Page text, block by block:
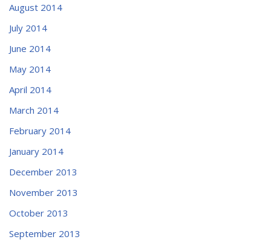
August 2014
July 2014
June 2014
May 2014
April 2014
March 2014
February 2014
January 2014
December 2013
November 2013
October 2013
September 2013